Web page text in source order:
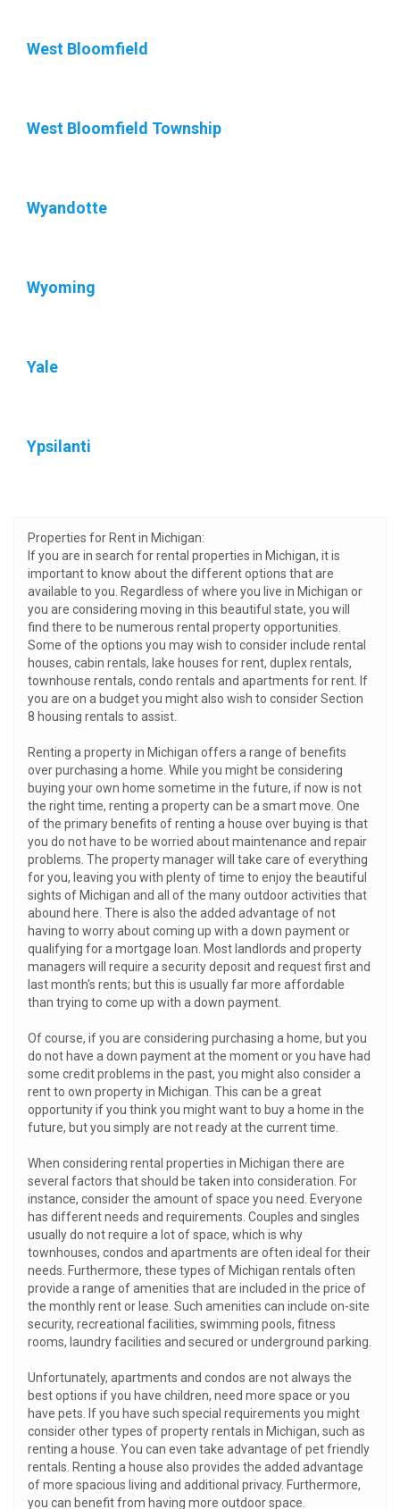
West Bloomfield
West Bloomfield Township
Wyandotte
Wyoming
Yale
Ypsilanti
Properties for Rent in Michigan:
If you are in search for rental properties in Michigan, it is
important to know about the different options that are
available to you. Regardless of where you live in Michigan or
you are considering moving in this beautiful state, you will
find there to be numerous rental property opportunities.
Some of the options you may wish to consider include rental
houses, cabin rentals, lake houses for rent, duplex rentals,
townhouse rentals, condo rentals and apartments for rent. If
you are on a budget you might also wish to consider Section
8 housing rentals to assist.
Renting a property in Michigan offers a range of benefits
over purchasing a home. While you might be considering
buying your own home sometime in the future, if now is not
the right time, renting a property can be a smart move. One
of the primary benefits of renting a house over buying is that
you do not have to be worried about maintenance and repair
problems. The property manager will take care of everything
for you, leaving you with plenty of time to enjoy the beautiful
sights of Michigan and all of the many outdoor activities that
abound here. There is also the added advantage of not
having to worry about coming up with a down payment or
qualifying for a mortgage loan. Most landlords and property
managers will require a security deposit and request first and
last month's rents; but this is usually far more affordable
than trying to come up with a down payment.
Of course, if you are considering purchasing a home, but you
do not have a down payment at the moment or you have had
some credit problems in the past, you might also consider a
rent to own property in Michigan. This can be a great
opportunity if you think you might want to buy a home in the
future, but you simply are not ready at the current time.
When considering rental properties in Michigan there are
several factors that should be taken into consideration. For
instance, consider the amount of space you need. Everyone
has different needs and requirements. Couples and singles
usually do not require a lot of space, which is why
townhouses, condos and apartments are often ideal for their
needs. Furthermore, these types of Michigan rentals often
provide a range of amenities that are included in the price of
the monthly rent or lease. Such amenities can include on-site
security, recreational facilities, swimming pools, fitness
rooms, laundry facilities and secured or underground parking.
Unfortunately, apartments and condos are not always the
best options if you have children, need more space or you
have pets. If you have such special requirements you might
consider other types of property rentals in Michigan, such as
renting a house. You can even take advantage of pet friendly
rentals. Renting a house also provides the added advantage
of more spacious living and additional privacy. Furthermore,
you can benefit from having more outdoor space.